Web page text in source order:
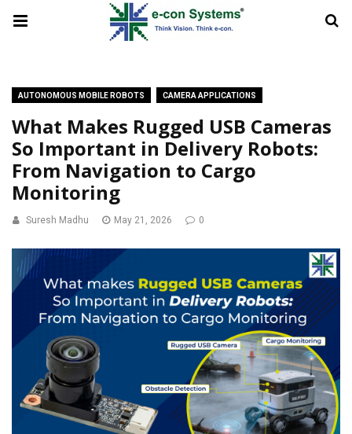
AUTONOMOUS MOBILE ROBOTS CAMERA APPLICATIONS
What Makes Rugged USB Cameras
So Important in Delivery Robots:
From Navigation to Cargo
Monitoring
Suresh Madhu May 21, 2026 0